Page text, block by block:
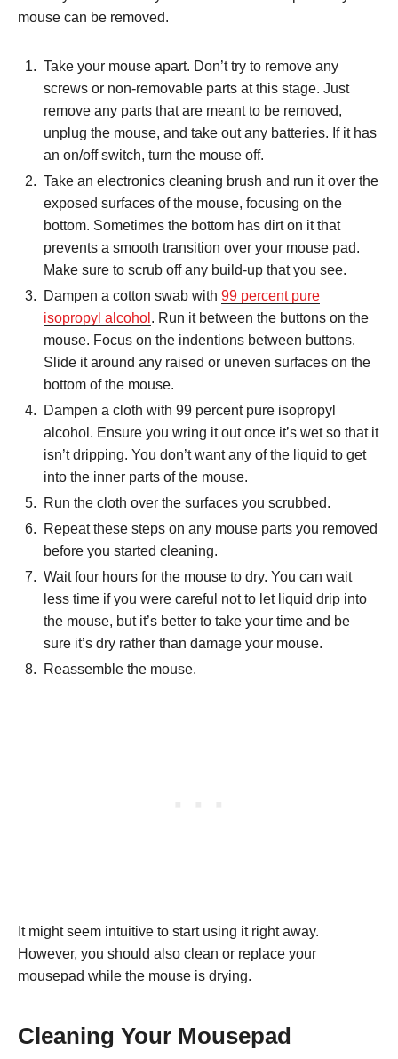
mouse can be removed.
Take your mouse apart. Don’t try to remove any
screws or non-removable parts at this stage. Just
remove any parts that are meant to be removed,
unplug the mouse, and take out any batteries. If it has
an on/off switch, turn the mouse off.
Take an electronics cleaning brush and run it over the
exposed surfaces of the mouse, focusing on the
bottom. Sometimes the bottom has dirt on it that
prevents a smooth transition over your mouse pad.
Make sure to scrub off any build-up that you see.
Dampen a cotton swab with 99 percent pure
isopropyl alcohol . Run it between the buttons on the
mouse. Focus on the indentions between buttons.
Slide it around any raised or uneven surfaces on the
bottom of the mouse.
Dampen a cloth with 99 percent pure isopropyl
alcohol. Ensure you wring it out once it’s wet so that it
isn’t dripping. You don’t want any of the liquid to get
into the inner parts of the mouse.
Run the cloth over the surfaces you scrubbed.
Repeat these steps on any mouse parts you removed
before you started cleaning.
Wait four hours for the mouse to dry. You can wait
less time if you were careful not to let liquid drip into
the mouse, but it’s better to take your time and be
sure it’s dry rather than damage your mouse.
Reassemble the mouse.
It might seem intuitive to start using it right away.
However, you should also clean or replace your
mousepad while the mouse is drying.
Cleaning Your Mousepad